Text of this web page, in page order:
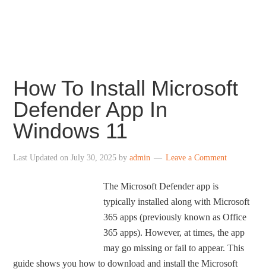
How To Install Microsoft
Defender App In
Windows 11
Last Updated onJuly 30, 2025 byadmin Leave a Comment
The Microsoft Defender app is
typically installed along with Microsoft
365 apps (previously known as Office
365 apps). However, at times, the app
may go missing or fail to appear. This
guide shows you how to download and install the Microsoft